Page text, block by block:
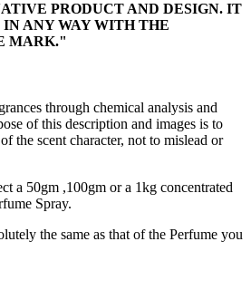
PRODUCT AND DESIGN. IT
ANY WAY WITH THE
MARK."
through chemical analysis and
of this description and images is to
the scent character, not to mislead or
a 50gm ,100gm or a 1kg concentrated
Spray.
the same as that of the Perfume you